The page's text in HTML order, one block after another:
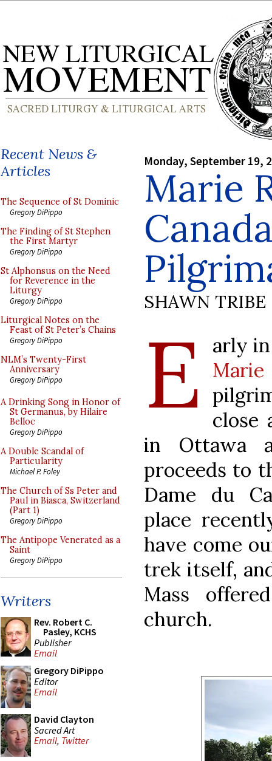
Recent News &
Articles
The Sequence of St Dominic
Gregory DiPippo
The Finding of St Stephen
the First Martyr
Gregory DiPippo
St Alphonsus on the Need
for Reverence in the
Liturgy
Gregory DiPippo
Liturgical Notes on the
Feast of St Peter’s Chains
Gregory DiPippo
NLM’s Twenty-First
Anniversary
Gregory DiPippo
A Drinking Song in Honor of
St Germanus, by Hilaire
Belloc
Gregory DiPippo
A Double Scandal of
Particularity
Michael P. Foley
The Church of Ss Peter and
Paul in Biasca, Switzerland
(Part 1)
Gregory DiPippo
The Antipope Venerated as a
Saint
Gregory DiPippo
Writers
Rev. Robert C.
Pasley, KCHS
Publisher
Email
Gregory DiPippo
Editor
Email
David Clayton
Sacred Art
Email, Twitter
Monday, September 19,
Marie
SHAWN TRIBE
E
arly
close
in Ottawa
proceeds to
Dame du
place
have come
trek itself,
Mass
church.